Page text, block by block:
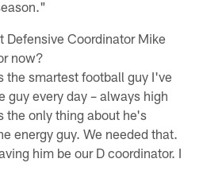
Defensive Coordinator Mike
now?
the smartest football guy I've
guy every day – always high
the only thing about he's
energy guy. We needed that.
him be our D coordinator. I